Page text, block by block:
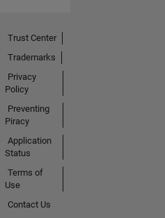
Trust Center
Trademarks
Privacy
Policy
Preventing
Piracy
Application
Status
Terms of
Use
Contact Us